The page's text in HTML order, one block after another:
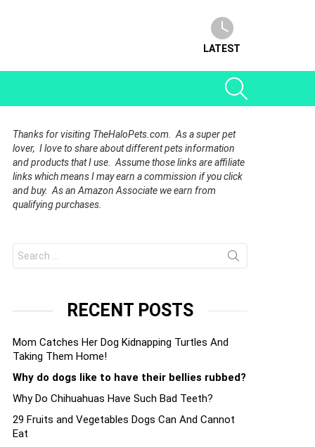
LATEST
Thanks for visiting TheHaloPets.com. As a super pet
lover, I love to share about different pets information
and products that I use. Assume those links are affiliate
links which means I may earn a commission if you click
and buy. As an Amazon Associate we earn from
qualifying purchases.
for:
RECENT POSTS
Mom Catches Her Dog Kidnapping Turtles And
Taking Them Home!
Why do dogs like to have their bellies rubbed?
Why Do Chihuahuas Have Such Bad Teeth?
29 Fruits and Vegetables Dogs Can And Cannot
Eat